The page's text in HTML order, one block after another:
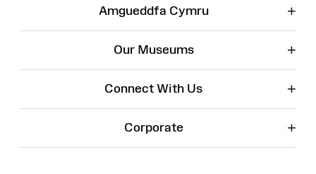
Amgueddfa Cymru +
Our Museums +
Connect With Us +
Corporate +